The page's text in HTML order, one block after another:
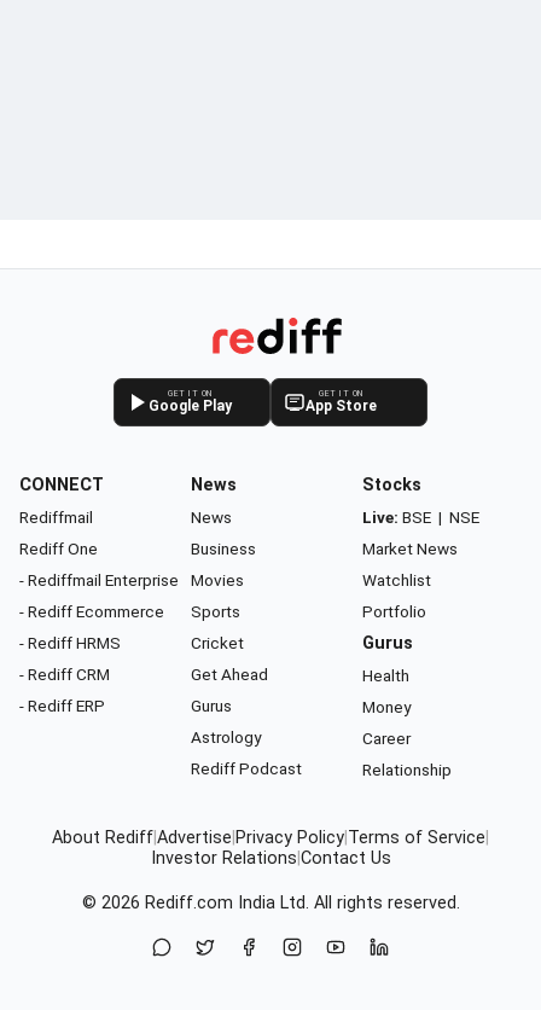
GET IT ON
Google Play
GET IT ON
App Store
CONNECT
Rediffmail
Rediff One
- Rediffmail Enterprise
- Rediff Ecommerce
- Rediff HRMS
- Rediff CRM
- Rediff ERP
News
News
Business
Movies
Sports
Cricket
Get Ahead
Gurus
Astrology
Rediff Podcast
Stocks
Live: BSE | NSE
Market News
Watchlist
Portfolio
Gurus
Health
Money
Career
Relationship
About RediffAdvertise Privacy Policy Terms of Service
Investor Relations Contact Us
© 2026 Rediff.com India Ltd. All rights reserved.